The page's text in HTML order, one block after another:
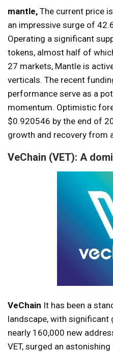
mantle, The current price
an impressive surge of
Operating a significant
tokens, almost half of
27 markets, Mantle is
verticals. The recent
performance serve as a
momentum. Optimistic
$0.920546 by the end of
growth and recovery from
VeChain (VET): A
VeChain It has been a
landscape, with significant
nearly 160,000 new
VET, surged an